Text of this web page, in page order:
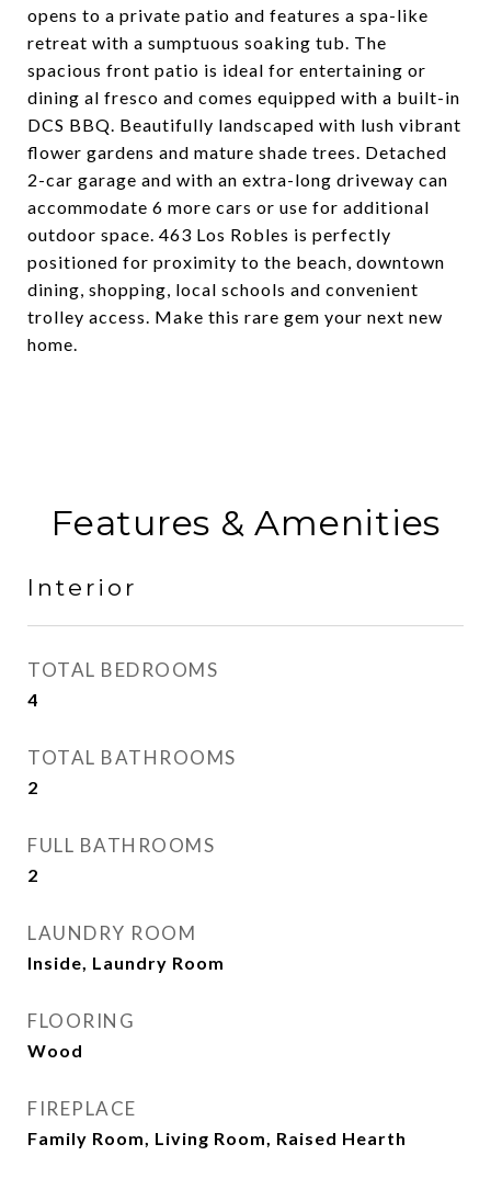
opens to a private patio and features a spa-like
retreat with a sumptuous soaking tub. The
spacious front patio is ideal for entertaining or
dining al fresco and comes equipped with a built-in
DCS BBQ. Beautifully landscaped with lush vibrant
flower gardens and mature shade trees. Detached
2-car garage and with an extra-long driveway can
accommodate 6 more cars or use for additional
outdoor space. 463 Los Robles is perfectly
positioned for proximity to the beach, downtown
dining, shopping, local schools and convenient
trolley access. Make this rare gem your next new
home.
Features & Amenities
Interior
TOTAL BEDROOMS
4
TOTAL BATHROOMS
2
FULL BATHROOMS
2
LAUNDRY ROOM
Inside, Laundry Room
FLOORING
Wood
FIREPLACE
Family Room, Living Room, Raised Hearth